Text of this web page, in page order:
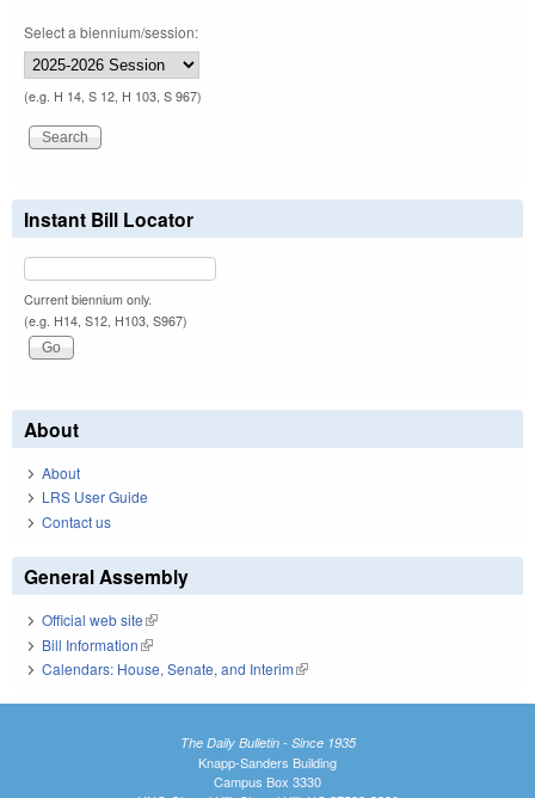
Select a biennium/session:
(e.g. H 14, S 12, H 103, S 967)
Instant Bill Locator
Current biennium only.
(e.g. H14, S12, H103, S967)
About
About
LRS User Guide
Contact us
General Assembly
Official web site(link is external)
Bill Information(link is external)
Calendars: House, Senate, and Interim(link is external)
The Daily Bulletin - Since 1935
Knapp-Sanders Building
Campus Box 3330